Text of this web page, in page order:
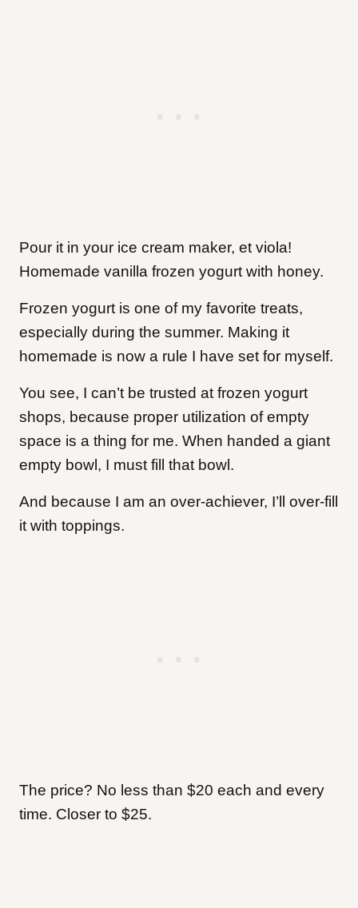
Pour it in your ice cream maker, et viola!
Homemade vanilla frozen yogurt with honey.
Frozen yogurt is one of my favorite treats,
especially during the summer. Making it
homemade is now a rule I have set for myself.
You see, I can’t be trusted at frozen yogurt
shops, because proper utilization of empty
space is a thing for me. When handed a giant
empty bowl, I must fill that bowl.
And because I am an over-achiever, I’ll over-fill
it with toppings.
The price? No less than $20 each and every
time. Closer to $25.